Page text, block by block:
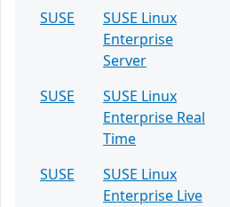
SUSE
SUSE Linux
Enterprise
Server
SUSE
SUSE Linux
Enterprise Real
Time
SUSE
SUSE Linux
Enterprise Live